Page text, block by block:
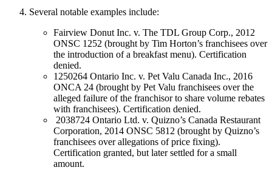
Several notable examples include:
Fairview Donut Inc. v. The TDL Group Corp., 2012
ONSC 1252 (brought by Tim Horton’s franchisees over
the introduction of a breakfast menu). Certification
denied.
1250264 Ontario Inc. v. Pet Valu Canada Inc., 2016
ONCA 24 (brought by Pet Valu franchisees over the
alleged failure of the franchisor to share volume rebates
with franchisees). Certification denied.
2038724 Ontario Ltd. v. Quizno’s Canada Restaurant
Corporation, 2014 ONSC 5812 (brought by Quizno’s
franchisees over allegations of price fixing).
Certification granted, but later settled for a small
amount.